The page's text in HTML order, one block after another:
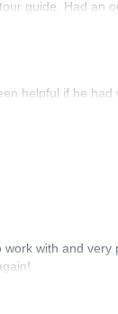
guide. Had an
helpful if he
with and